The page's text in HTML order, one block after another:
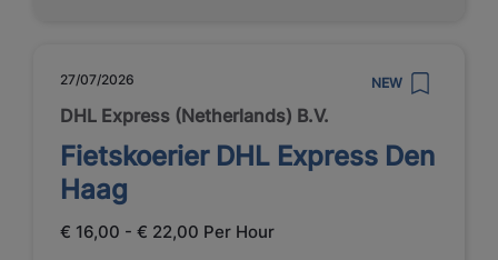
27/07/2026 NEW
DHL Express (Netherlands) B.V.
Fietskoerier DHL Express Den
Haag
€ 16,00 - € 22,00 Per Hour